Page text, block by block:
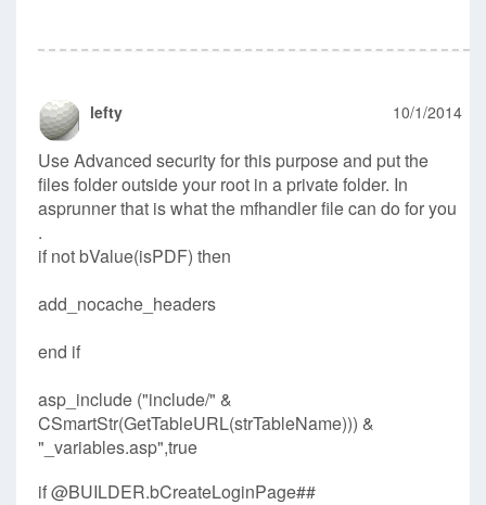
lefty 10/1/2014
Use Advanced security for this purpose and put the
files folder outside your root in a private folder. In
asprunner that is what the mfhandler file can do for you
.
if not bValue(isPDF) then
add_nocache_headers
end if
asp_include ("include/" &
CSmartStr(GetTableURL(strTableName))) &
"_variables.asp",true
if @BUILDER.bCreateLoginPage##